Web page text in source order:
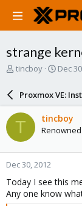
strange
T
a
d
t
a
r
t
e
r
tincboy
S
a
r
d
a
e
Dec
Proxmox VE:
T tincboy
Dec 30, 2012
Today I see this
Any one know